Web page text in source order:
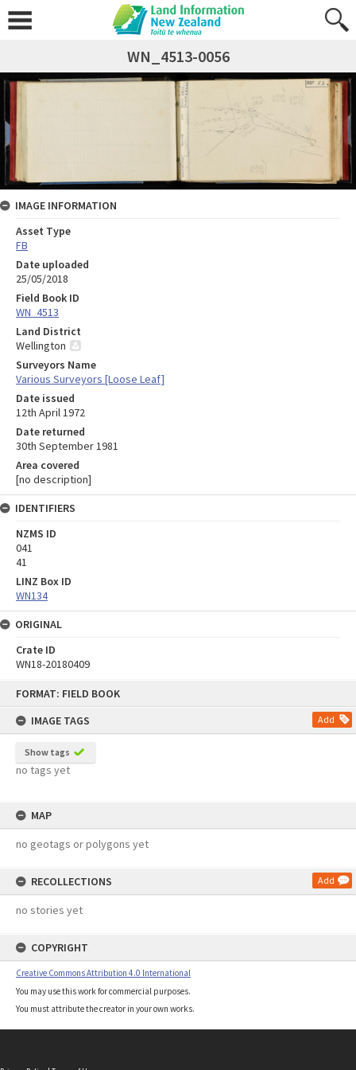
FORMAT: FIELD BOOK
IMAGE TAGS
Add
Show tags
no tags yet
MAP
no geotags or polygons yet
RECOLLECTIONS Add
no stories yet
COPYRIGHT
Creative Commons Attribution 4.0 International
You may use this work for commercial purposes.
You must attribute the creator in your own works.
WN_4513-0056
IMAGE INFORMATION
Asset Type
FB
Date uploaded
25/05/2018
Field Book ID
WN_4513
Land District
Wellington
Surveyors Name
Various Surveyors [Loose Leaf]
Date issued
12th April 1972
Date returned
30th September 1981
Area covered
[no description]
IDENTIFIERS
NZMS ID
041
41
LINZ Box ID
WN134
ORIGINAL
Crate ID
WN18-20180409